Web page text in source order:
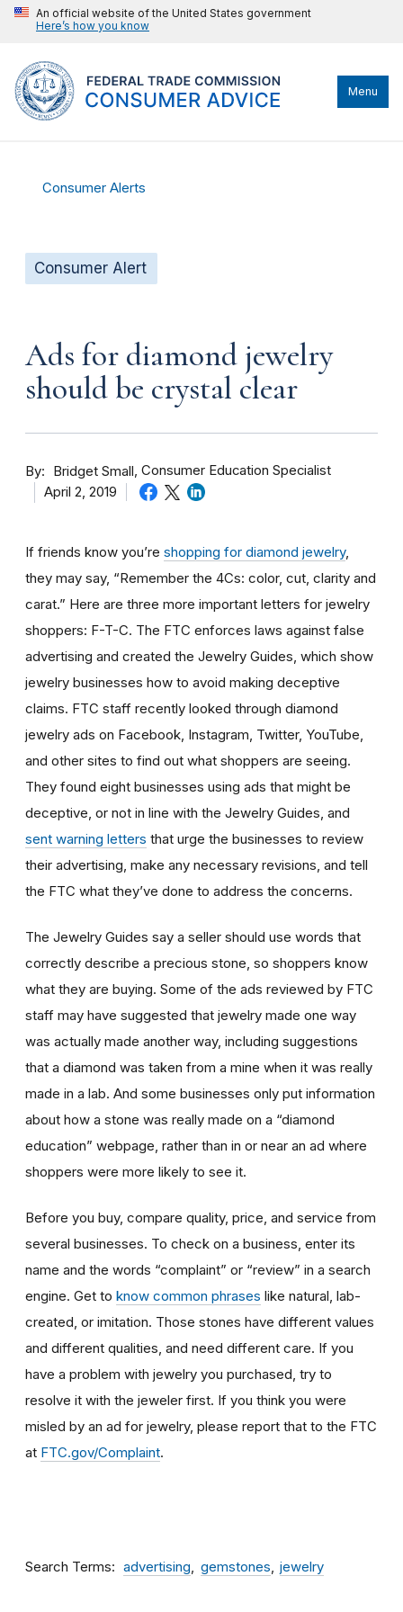
An official website of the United States government
Here’s how you know
Menu
Consumer Alerts
Consumer Alert
Ads for diamond jewelry
should be crystal clear
By Bridget Small Consumer Education Specialist
April 2, 2019
If friends know you’re shopping for diamond jewelry,
they may say, “Remember the 4Cs: color, cut, clarity and
carat.” Here are three more important letters for jewelry
shoppers: F-T-C. The FTC enforces laws against false
advertising and created the Jewelry Guides, which show
jewelry businesses how to avoid making deceptive
claims. FTC staff recently looked through diamond
jewelry ads on Facebook, Instagram, Twitter, YouTube,
and other sites to find out what shoppers are seeing.
They found eight businesses using ads that might be
deceptive, or not in line with the Jewelry Guides, and
sent warning letters that urge the businesses to review
their advertising, make any necessary revisions, and tell
the FTC what they’ve done to address the concerns.
The Jewelry Guides say a seller should use words that
correctly describe a precious stone, so shoppers know
what they are buying. Some of the ads reviewed by FTC
staff may have suggested that jewelry made one way
was actually made another way, including suggestions
that a diamond was taken from a mine when it was really
made in a lab. And some businesses only put information
about how a stone was really made on a “diamond
education” webpage, rather than in or near an ad where
shoppers were more likely to see it.
Before you buy, compare quality, price, and service from
several businesses. To check on a business, enter its
name and the words “complaint” or “review” in a search
engine. Get to know common phrases like natural, lab-
created, or imitation. Those stones have different values
and different qualities, and need different care. If you
have a problem with jewelry you purchased, try to
resolve it with the jeweler first. If you think you were
misled by an ad for jewelry, please report that to the FTC
at FTC.gov/Complaint.
Search Terms advertising gemstones jewelry